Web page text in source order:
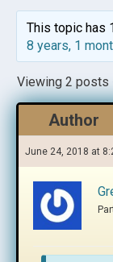
This topic has
8 years, 1
Viewing 2 posts
Author
June 24, 2018 at